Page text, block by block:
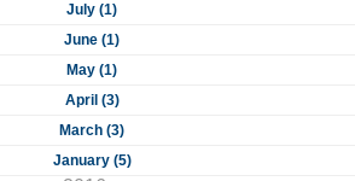
July (1)
June (1)
May (1)
April (3)
March (3)
January (5)